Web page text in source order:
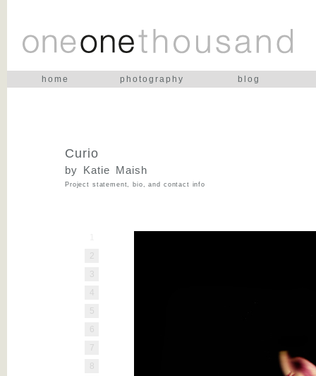
home photography blog
Curio
by Katie Maish
Project statement, bio, and contact info
2
3
5
6
7
8